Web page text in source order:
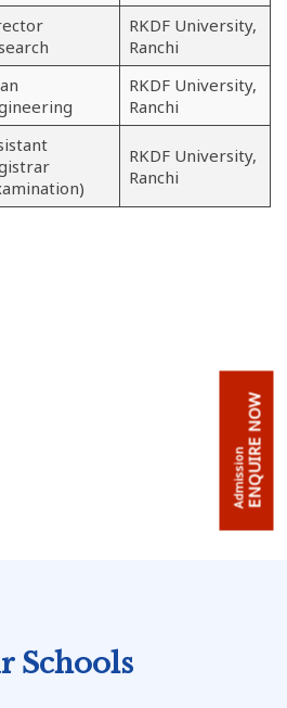
AdmissionENQUIRE NOW
RKDF University,
Ranchi
RKDF University,
Ranchi
RKDF University,
Ranchi
Schools